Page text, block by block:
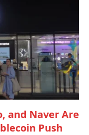
and Naver Are
Push